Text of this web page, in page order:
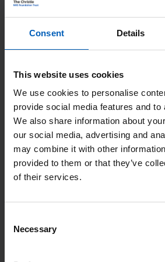
Consent Details
This website uses cookies
We use cookies to personalise
provide social media features and to
We also share information about
our social media, advertising and
may combine it with other
provided to them or that they’ve
of their services.
Selection
Necessary
“After being treated for prostate
me an opportunity to help others
anyone thinking of joining to do it
rewarding.”